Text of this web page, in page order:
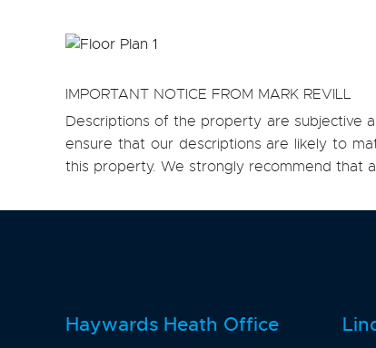
IMPORTANT NOTICE FROM MARK REVILL
Descriptions of the property are subjective
ensure that our descriptions are likely to
this property. We strongly recommend that
Haywards Heath Office